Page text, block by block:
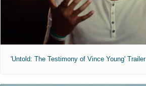
'Untold: The Testimony of Vince Young' Trailer